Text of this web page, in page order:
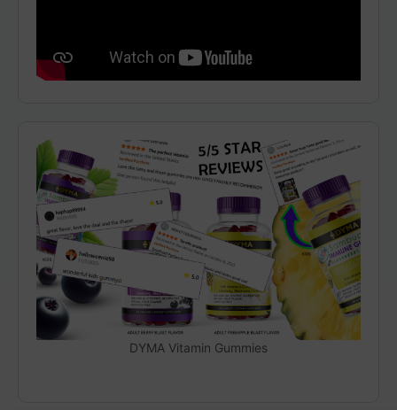
DYMA Vitamin Gummies